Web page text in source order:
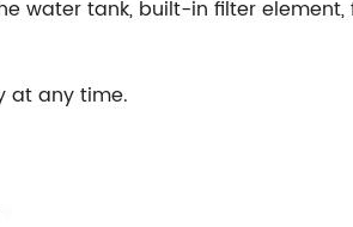
water tank, built-in filter element,
at any time.